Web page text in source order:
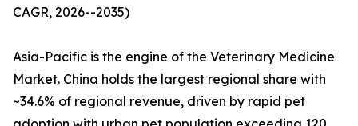
CAGR, 2026--2035)
Asia-Pacific is the engine of the Veterinary Medicine
Market. China holds the largest regional share with
~34.6% of regional revenue, driven by rapid pet